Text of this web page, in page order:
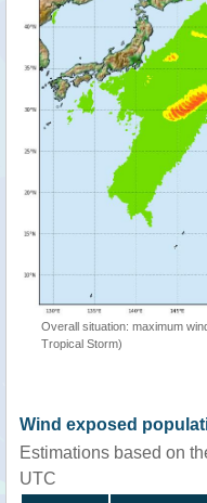
Overall situation: maximum
Tropical Storm)
Wind exposed
Estimations based on
UTC